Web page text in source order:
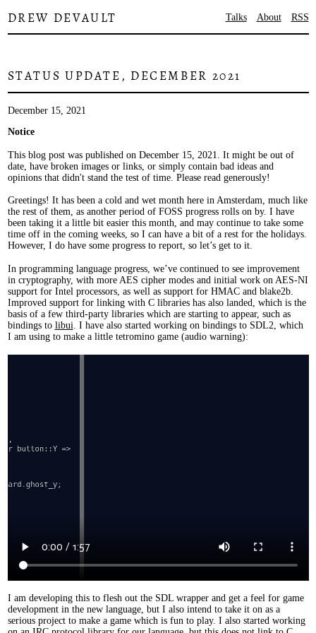
DREW DEVAULT Talks About RSS
STATUS UPDATE, DECEMBER 2021
December 15, 2021
Notice
This blog post was published on December 15, 2021. It might be out of
date, have broken images or links, or simply contain bad ideas and
opinions that didn't stand the test of time. Please read generously!
Greetings! It has been a cold and wet month here in Amsterdam, much like
the rest of them, as another period of FOSS progress rolls on by. I have
been taking it a little bit easier this month, and may continue to take some
time off in the coming weeks, so I can have a bit of a rest for the holidays.
However, I do have some progress to report, so let’s get to it.
In programming language progress, we’ve continued to see improvement
in cryptography, with more AES cipher modes and initial work on AES-NI
support for Intel processors, as well as support for HMAC and blake2b.
Improved support for linking with C libraries has also landed, which is the
basis of a few third-party libraries which are starting to appear, such as
bindings to libui. I have also started working on bindings to SDL2, which
I am using to make a little tetromino game (audio warning):
I am developing this to flesh out the SDL wrapper and get a feel for game
development in the new language, but I also intend to take it on as a
serious project to make a game which is fun to play. I also started working